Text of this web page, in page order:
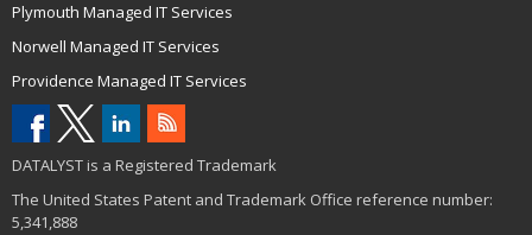
Plymouth Managed IT Services
Norwell Managed IT Services
Providence Managed IT Services
DATALYST is a Registered Trademark
The United States Patent and Trademark Office reference number:
5,341,888